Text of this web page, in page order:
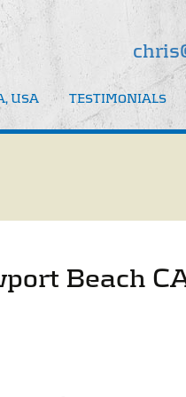
USA TESTIMONIALS
Beach